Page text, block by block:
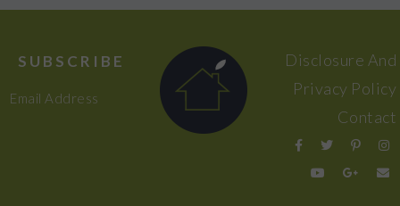
SUBSCRIBE
Email Address
Disclosure And
Privacy Policy
Contact